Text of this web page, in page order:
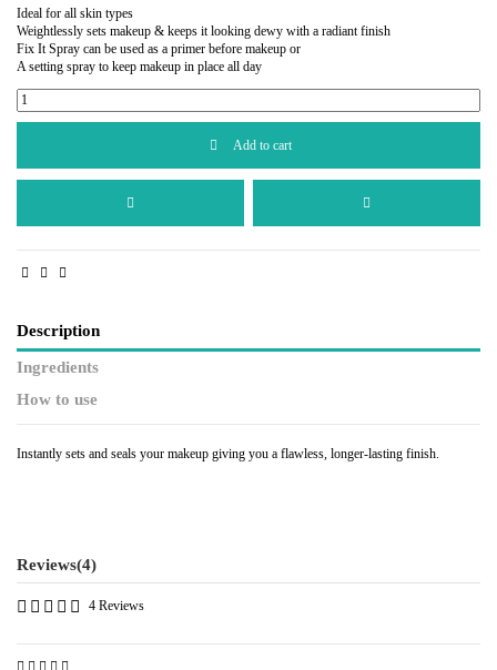
Ideal for all skin types
Weightlessly sets makeup & keeps it looking dewy with a radiant finish
Fix It Spray can be used as a primer before makeup or
A setting spray to keep makeup in place all day
Add to cart
Description
Ingredients
How to use
Instantly sets and seals your makeup giving you a flawless, longer-lasting finish.
Reviews(4)
4 Reviews